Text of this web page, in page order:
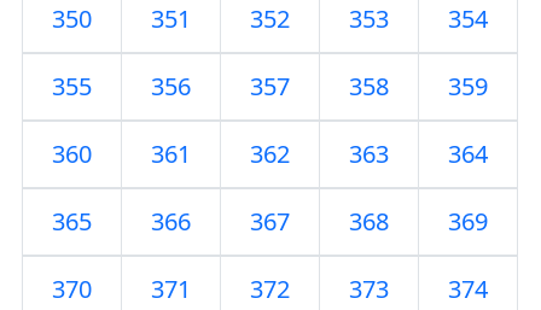
350 351 352 353 354
355 356 357 358 359
360 361 362 363 364
365 366 367 368 369
370 371 372 373 374